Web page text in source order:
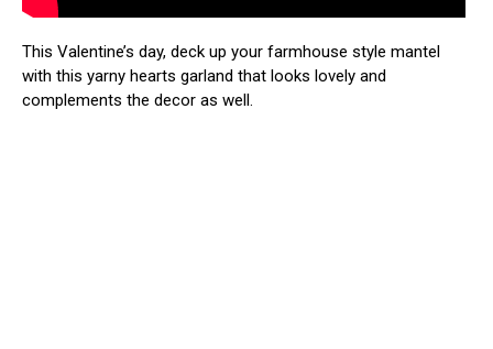
This Valentine’s day, deck up your farmhouse style mantel
with this yarny hearts garland that looks lovely and
complements the decor as well.